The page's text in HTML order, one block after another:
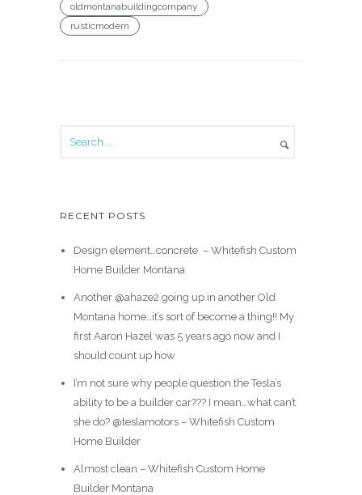
oldmontanabuildingcompany
rusticmodern
RECENT POSTS
Design element…concrete ️ – Whitefish Custom
Home Builder Montana
Another @ahaze2 going up in another Old
Montana home…it’s sort of become a thing!! My
first Aaron Hazel was 5 years ago now and I
should count up how
I’m not sure why people question the Tesla’s
ability to be a builder car??? I mean…what can’t
she do? @teslamotors – Whitefish Custom
Home Builder
Almost clean – Whitefish Custom Home
Builder Montana